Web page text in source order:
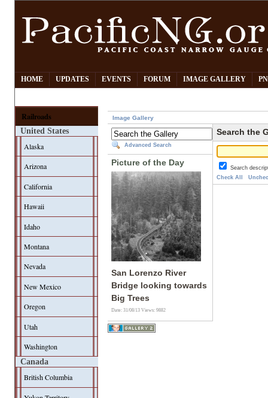
HOME UPDATES EVENTS FORUM IMAGE GALLERY
Railroads
United States
Alaska
Arizona
California
Hawaii
Idaho
Montana
Nevada
New Mexico
Oregon
Utah
Washington
Canada
British Columbia
Image Gallery
Advanced Search
Picture of the Day
San Lorenzo River
Bridge looking towards
Big Trees
Date: 31/08/13Views: 9882
Search the
Search
Check All